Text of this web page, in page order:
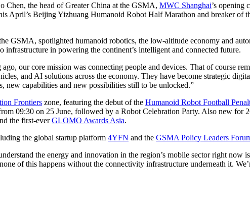
Chen, the head of Greater China at the GSMA, MWC Shanghai’s opening
April’s Beijing Yizhuang Humanoid Robot Half Marathon and breaker of
GSMA, spotlighted humanoid robotics, the low-altitude economy and
in powering the continent’s intelligent and connected future.
our core mission was connecting people and devices. That of course
and AI solutions across the economy. They have become strategic
new capabilities and new possibilities still to be unlocked.”
Frontiers zone, featuring the debut of the Humanoid Robot Football
09:30 on 25 June, followed by a Robot Celebration Party. Also new for
the first-everGLOMO Awards Asia.
the global startup platform 4YFN and the GSMA Policy Leaders
the energy and innovation in the region’s mobile sector right now
of this happens without the connectivity infrastructure underneath it.